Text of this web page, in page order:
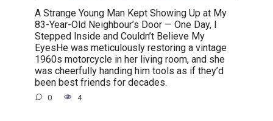
A Strange Young Man Kept Showing Up at My
83-Year-Old Neighbour’s Door — One Day, I
Stepped Inside and Couldn’t Believe My
EyesHe was meticulously restoring a vintage
1960s motorcycle in her living room, and she
was cheerfully handing him tools as if they’d
been best friends for decades.
0 4